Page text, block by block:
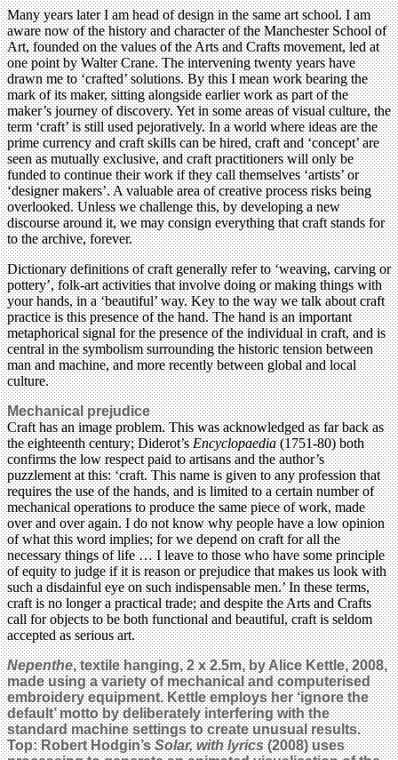
Many years later I am head of design in the same art school. I am
aware now of the history and character of the Manchester School of
Art, founded on the values of the Arts and Crafts movement, led at
one point by Walter Crane. The intervening twenty years have
drawn me to ‘crafted’ solutions. By this I mean work bearing the
mark of its maker, sitting alongside earlier work as part of the
maker’s journey of discovery. Yet in some areas of visual culture, the
term ‘craft’ is still used pejoratively. In a world where ideas are the
prime currency and craft skills can be hired, craft and ‘concept’ are
seen as mutually exclusive, and craft practitioners will only be
funded to continue their work if they call themselves ‘artists’ or
‘designer makers’. A valuable area of creative process risks being
overlooked. Unless we challenge this, by developing a new
discourse around it, we may consign everything that craft stands for
to the archive, forever.
Dictionary definitions of craft generally refer to ‘weaving, carving or
pottery’, folk-art activities that involve doing or making things with
your hands, in a ‘beautiful’ way. Key to the way we talk about craft
practice is this presence of the hand. The hand is an important
metaphorical signal for the presence of the individual in craft, and is
central in the symbolism surrounding the historic tension between
man and machine, and more recently between global and local
culture.
Mechanical prejudice
Craft has an image problem. This was acknowledged as far back as
the eighteenth century; Diderot’sEncyclopaedia(1751-80) both
confirms the low respect paid to artisans and the author’s
puzzlement at this: ‘craft. This name is given to any profession that
requires the use of the hands, and is limited to a certain number of
mechanical operations to produce the same piece of work, made
over and over again. I do not know why people have a low opinion
of what this word implies; for we depend on craft for all the
necessary things of life … I leave to those who have some principle
of equity to judge if it is reason or prejudice that makes us look with
such a disdainful eye on such indispensable men.’ In these terms,
craft is no longer a practical trade; and despite the Arts and Crafts
call for objects to be both functional and beautiful, craft is seldom
accepted as serious art.
Nepenthe, textile hanging, 2 x 2.5m, by Alice Kettle, 2008,
made using a variety of mechanical and computerised
embroidery equipment. Kettle employs her ‘ignore the
default’ motto by deliberately interfering with the
standard machine settings to create unusual results.
Top: Robert Hodgin’sSolar, with lyrics(2008) uses